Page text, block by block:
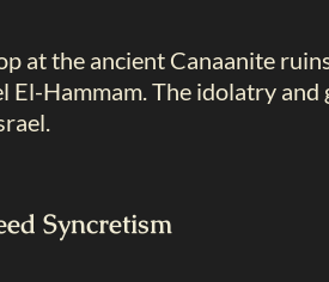
at the ancient Canaanite
Hammam. The idolatry
Syncretism